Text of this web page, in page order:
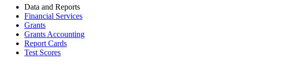
Data and Reports
Financial Services
Grants
Grants Accounting
Report Cards
Test Scores